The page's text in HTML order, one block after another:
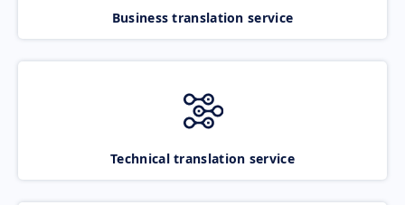
Business translation service
Technical translation service